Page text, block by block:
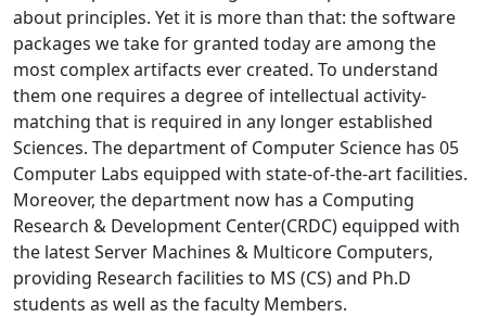
about principles. Yet it is more than that: the software
packages we take for granted today are among the
most complex artifacts ever created. To understand
them one requires a degree of intellectual activity-
matching that is required in any longer established
Sciences. The department of Computer Science has 05
Computer Labs equipped with state-of-the-art facilities.
Moreover, the department now has a Computing
Research & Development Center(CRDC) equipped with
the latest Server Machines & Multicore Computers,
providing Research facilities to MS (CS) and Ph.D
students as well as the faculty Members.